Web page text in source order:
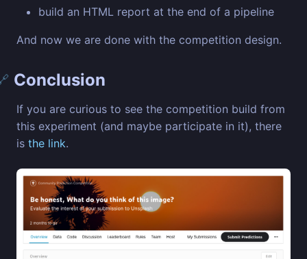
build an HTML report at the end of a pipeline
And now we are done with the competition design.
Conclusion
If you are curious to see the competition build from
this experiment (and maybe participate in it), there
is the link.